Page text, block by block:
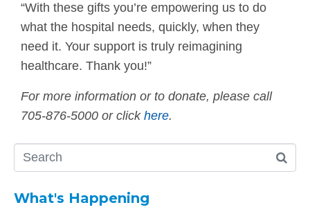
“With these gifts you’re empowering us to do
what the hospital needs, quickly, when they
need it. Your support is truly reimagining
healthcare. Thank you!”
For more information or to donate, please call
705-876-5000 or click here.
What's Happening